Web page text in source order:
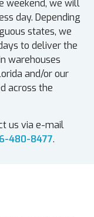
weekend, we will
day. Depending
states, we
to deliver the
warehouses
and/or our
across the
us via e-mail
480-8477.